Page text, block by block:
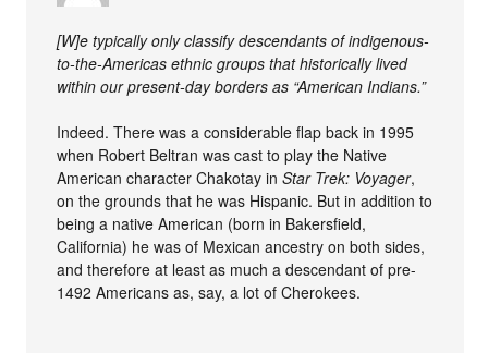
[W]e typically only classify descendants of indigenous-
to-the-Americas ethnic groups that historically lived
within our present-day borders as “American Indians.”
Indeed. There was a considerable flap back in 1995
when Robert Beltran was cast to play the Native
American character Chakotay inStar Trek: Voyager,
on the grounds that he was Hispanic. But in addition to
being a native American (born in Bakersfield,
California) he was of Mexican ancestry on both sides,
and therefore at least as much a descendant of pre-
1492 Americans as, say, a lot of Cherokees.